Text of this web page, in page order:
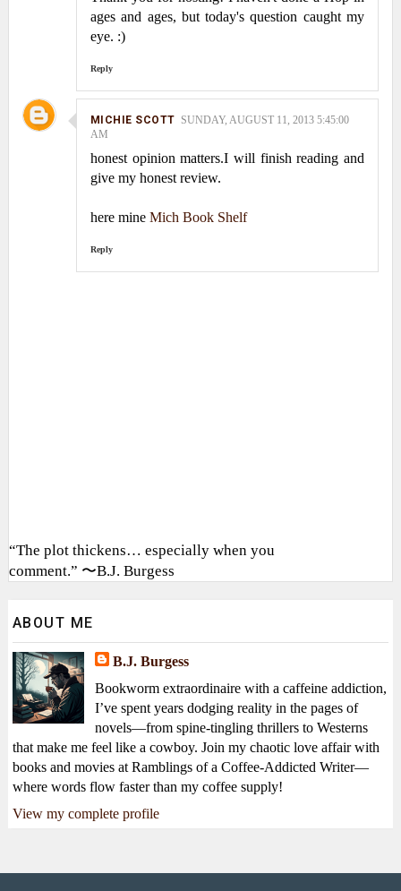
ages and ages, but today's question caught my
eye. :)
Reply
MICHIE SCOTT SUNDAY, AUGUST 11, 2013 5:45:00
AM
honest opinion matters.I will finish reading and
give my honest review.
here mine Mich Book Shelf
Reply
“The plot thickens… especially when you
comment.” 〜B.J. Burgess
ABOUT ME
B.J. Burgess
Bookworm extraordinaire with a caffeine addiction,
I’ve spent years dodging reality in the pages of
novels—from spine-tingling thrillers to Westerns
that make me feel like a cowboy. Join my chaotic love affair with
books and movies at Ramblings of a Coffee-Addicted Writer—
where words flow faster than my coffee supply!
View my complete profile